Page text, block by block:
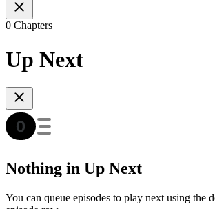
0 Chapters
Up Next
Nothing in Up Next
You can queue episodes to play next using the